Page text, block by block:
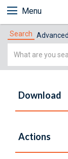
Menu
Search Advanced
Simple
Download
Actions